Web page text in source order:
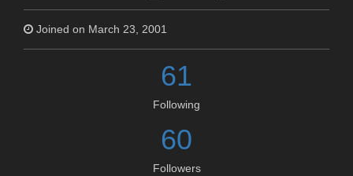
Joined on March 23, 2001
61
Following
60
Followers